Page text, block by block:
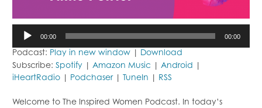
Audio
Player
00:00 00:00
Podcast: Play in new window
Download
Subscribe: Spotify Amazon Music Android
iHeartRadio
Podchaser| TuneIn RSS
Welcome to The Inspired Women Podcast. In today’s